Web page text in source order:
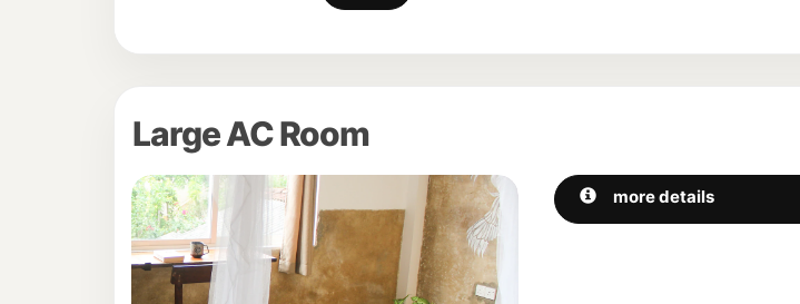
Large AC Room
Previous Next more details